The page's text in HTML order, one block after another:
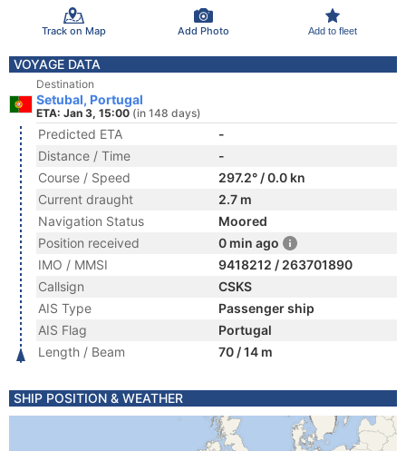
Track on Map Add Photo Add to fleet
VOYAGE DATA
Destination
Setubal, Portugal
ETA: Jan 3, 15:00 (in 148 days)
Predicted ETA
-
Distance / Time
-
Course / Speed
297.2° / 0.0 kn
Current draught
2.7 m
Navigation Status
Moored
Position received
0 min ago
IMO / MMSI
9418212 / 263701890
Callsign
CSKS
AIS Type
Passenger ship
AIS Flag
Portugal
Length / Beam
70 / 14 m
SHIP POSITION & WEATHER